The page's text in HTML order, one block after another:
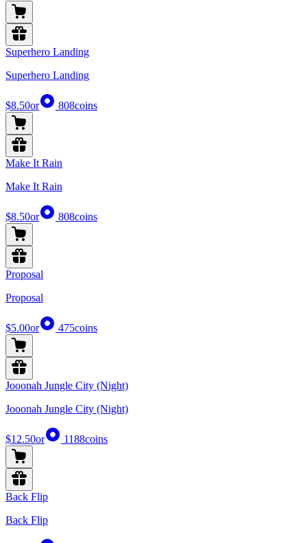
Superhero Landing
Superhero Landing
$8.50or 808coins
Make It Rain
Make It Rain
$8.50or 808coins
Proposal
Proposal
$5.00or 475coins
Jooonah Jungle City (Night)
Jooonah Jungle City (Night)
$12.50or 1188coins
Back Flip
Back Flip